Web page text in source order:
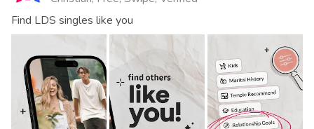
Find LDS singles like you